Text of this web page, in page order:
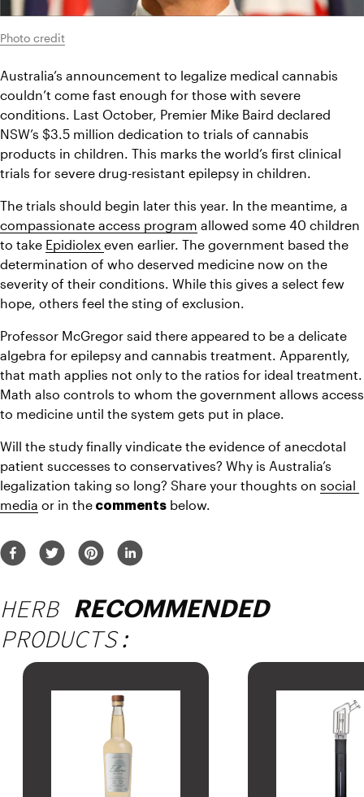
Photo credit
Australia’s announcement to legalize medical cannabis
couldn’t come fast enough for those with severe
conditions. Last October, Premier Mike Baird declared
NSW’s $3.5 million dedication to trials of cannabis
products in children. This marks the world’s first clinical
trials for severe drug-resistant epilepsy in children.
compassionate access program allowed some 40 children
to take Epidiolex even earlier. The government based the
determination of who deserved medicine now on the
severity of their conditions. While this gives a select few
hope, others feel the sting of exclusion.
Professor McGregor said there appeared to be a delicate
algebra for epilepsy and cannabis treatment. Apparently,
that math applies not only to the ratios for ideal treatment.
Math also controls to whom the government allows access
to medicine until the system gets put in place.
Will the study finally vindicate the evidence of anecdotal
patient successes to conservatives? Why is Australia’s
legalization taking so long? Share your thoughts on social
media or in the comments below.
HERB RECOMMENDED
PRODUCTS: